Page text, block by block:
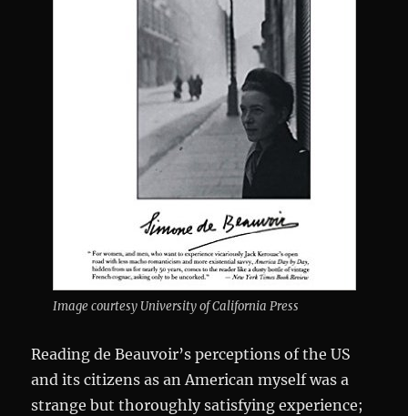
Image courtesy University of California Press
Reading de Beauvoir’s perceptions of the US
and its citizens as an American myself was a
strange but thoroughly satisfying experience;